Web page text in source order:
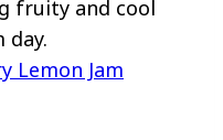
fruity and cool
day.
Lemon Jam